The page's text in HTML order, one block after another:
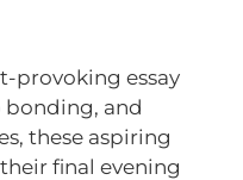
provoking essay
and
these aspiring
final evening